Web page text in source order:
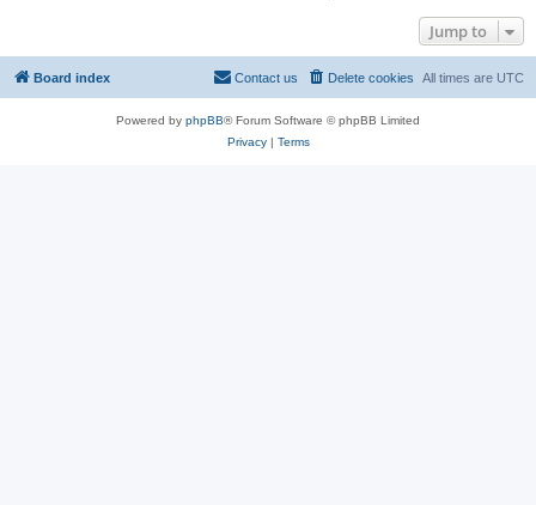
Jump to
Board index All times are UTC
Delete cookies
Contact us
Powered by phpBB® Forum Software © phpBB Limited
Privacy| Terms